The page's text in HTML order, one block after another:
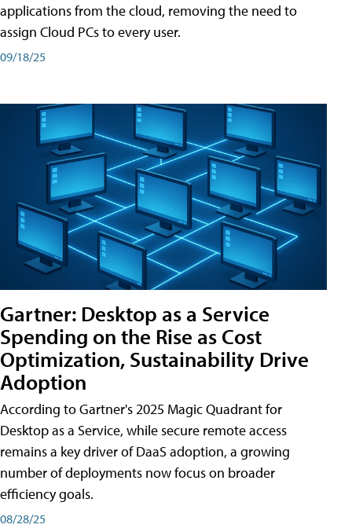
applications from the cloud, removing the need to
assign Cloud PCs to every user.
09/18/25
Gartner: Desktop as a Service
Spending on the Rise as Cost
Optimization, Sustainability Drive
Adoption
According to Gartner's 2025 Magic Quadrant for
Desktop as a Service, while secure remote access
remains a key driver of DaaS adoption, a growing
number of deployments now focus on broader
efficiency goals.
08/28/25